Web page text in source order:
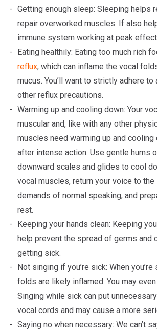
Getting enough sleep: Sleeping helps
repair overworked muscles. If also
immune system working at peak
Eating healthily: Eating too much rich
reflux, which can inflame the vocal
mucus. You’ll want to strictly adhere
other reflux precautions.
Warming up and cooling down: Your
muscular and, like with any other
muscles need warming up and
after intense action. Use gentle hums
downward scales and glides to cool
vocal muscles, return your voice to
demands of normal speaking, and
rest.
Keeping your hands clean: Keeping
help prevent the spread of germs and
getting sick.
Not singing if you’re sick: When
folds are likely inflamed. You may
Singing while sick can put
vocal cords and may cause a more
Saying no when necessary: We can’t